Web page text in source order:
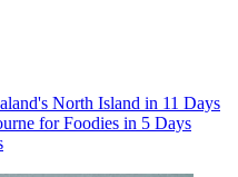
North Island in 11 Days
for Foodies in 5 Days